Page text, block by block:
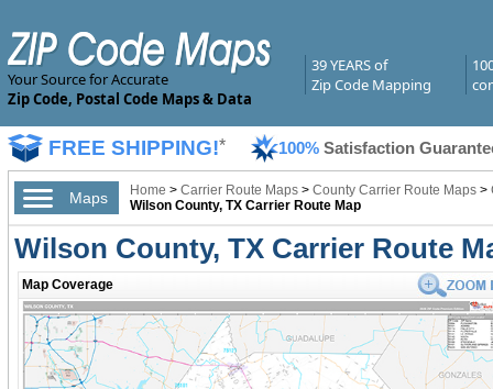
Your Source for Accurate
Zip Code, Postal Code Maps & Data
39 YEARS of
Zip Code Mapping
FREE SHIPPING!* 100% Satisfaction
Maps Home > Carrier Route Maps> County Carrier Route Maps>
Wilson County, TX Carrier Route Map
Wilson County, TX Carrier Route
Map Coverage